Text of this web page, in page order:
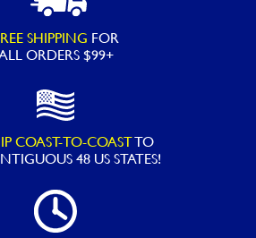
SHIPPING FOR
ORDERS $99+
COAST-TO-COASTTO
48 US STATES!